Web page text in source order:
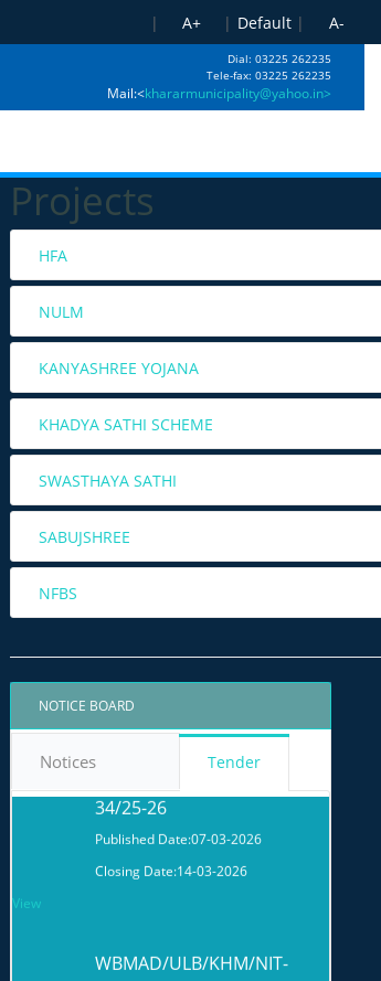
| A+ | Default | A-
Dial: 03225 262235
Tele-fax: 03225 262235
Mail:<khararmunicipality@yahoo.in>
Projects
HFA
NULM
KANYASHREE YOJANA
KHADYA SATHI SCHEME
SWASTHAYA SATHI
SABUJSHREE
NFBS
NOTICE BOARD
Notices Tender
WBMAD/ULB/KHM/NIT-
View
WBMAD/ULB/KHM/NIT-
34/25-26
Published Date:
Closing Date:14-03-2026
33/25-26